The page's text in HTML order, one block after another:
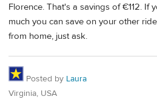
Florence. That's a savings of €112. If
much you can save on your other
from home, just ask.
Posted by Laura
Virginia, USA